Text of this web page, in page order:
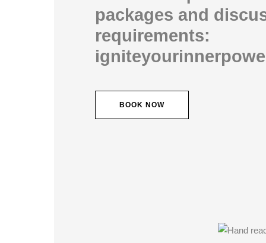
packages and
requirements:
BOOK NOW